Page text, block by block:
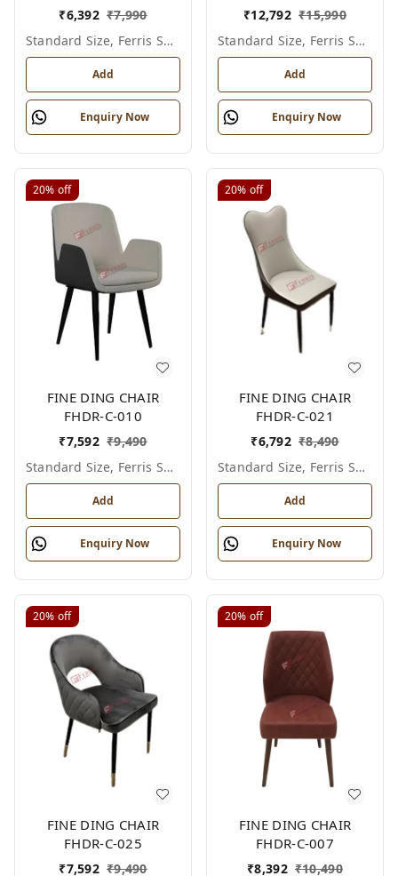
₹6,392 ₹7,990
Standard Size, Ferris Shade Card
Add
Enquiry Now
₹12,792 ₹15,990
Standard Size, Ferris Shade Card
Add
Enquiry Now
20% off
FINE DING CHAIR
FHDR-C-010
₹7,592 ₹9,490
Standard Size, Ferris Shade Card
Add
Enquiry Now
20% off
FINE DING CHAIR
FHDR-C-021
₹6,792 ₹8,490
Standard Size, Ferris Shade Card
Add
Enquiry Now
20% off
FINE DING CHAIR
FHDR-C-025
₹7,592 ₹9,490
20% off
FINE DING CHAIR
FHDR-C-007
₹8,392 ₹10,490